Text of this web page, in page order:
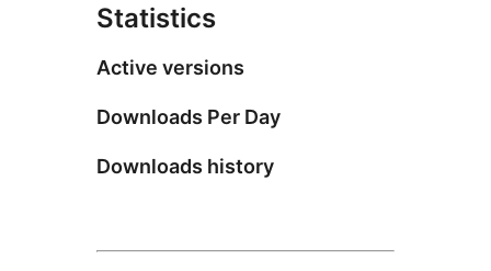
Statistics
Active versions
Downloads Per Day
Downloads history